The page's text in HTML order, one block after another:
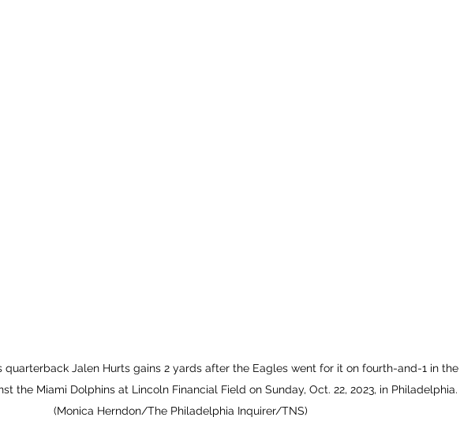
quarterback Jalen Hurts gains 2 yards after the Eagles went for it on fourth-and-1 in the
the Miami Dolphins at Lincoln Financial Field on Sunday, Oct. 22, 2023, in Philadelphia.
(Monica Herndon/The Philadelphia Inquirer/TNS)